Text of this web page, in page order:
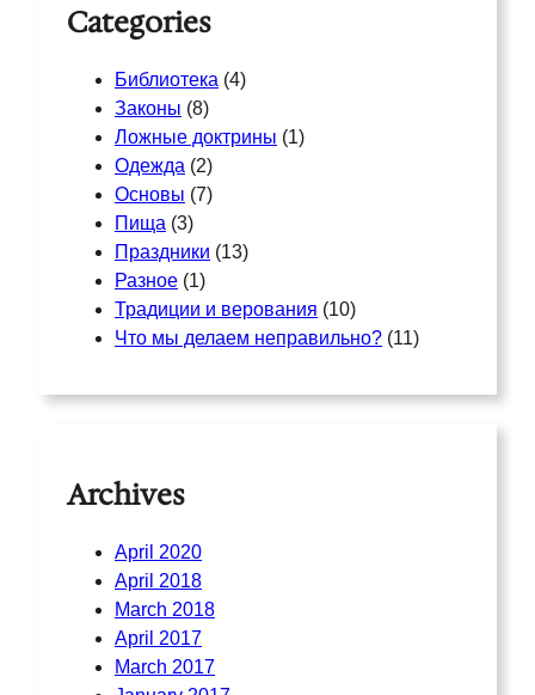
Categories
Библиотека (4)
Законы (8)
Ложные доктрины (1)
Одежда (2)
Основы (7)
Пища (3)
Праздники (13)
Разное (1)
Традиции и верования (10)
Что мы делаем неправильно? (11)
Archives
April 2020
April 2018
March 2018
April 2017
March 2017